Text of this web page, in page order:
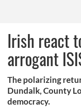
Irish react
arrogant
The polarizing
Dundalk, County
democracy.